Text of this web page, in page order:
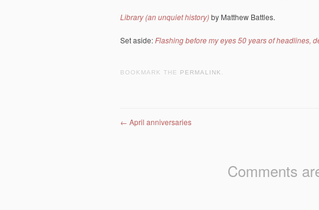
Library (an unquiet history)by Matthew Battles.
Set aside:Flashing before my eyes 50 years of headlines,
BOOKMARK THE PERMALINK
Post navigation
← April anniversaries
Comments